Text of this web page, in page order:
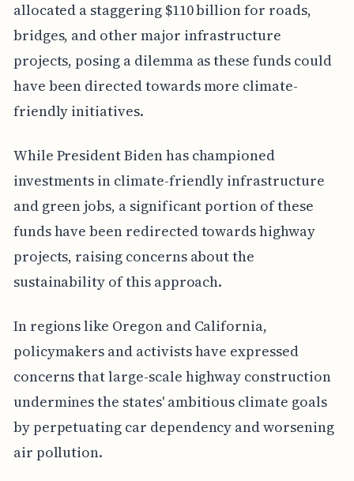
allocated a staggering $110 billion for roads,
bridges, and other major infrastructure
projects, posing a dilemma as these funds could
have been directed towards more climate-
friendly initiatives.
While President Biden has championed
investments in climate-friendly infrastructure
and green jobs, a significant portion of these
funds have been redirected towards highway
projects, raising concerns about the
sustainability of this approach.
In regions like Oregon and California,
policymakers and activists have expressed
concerns that large-scale highway construction
undermines the states' ambitious climate goals
by perpetuating car dependency and worsening
air pollution.